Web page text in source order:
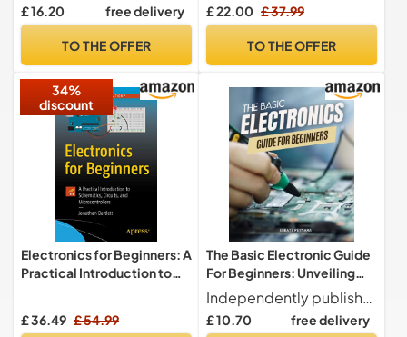
£ 16.20 free delivery
TO THE OFFER
£ 22.00 £ 37.99
TO THE OFFER
34%
discount
Electronics for Beginners: A
Practical Introduction to
£ 36.49 £ 54.99
The Basic Electronic Guide
For Beginners: Unveiling
the Mysteries of Circuit
Design | A Step-by-Step
Handbook for Aspiring
Independently published
£ 10.70 free delivery